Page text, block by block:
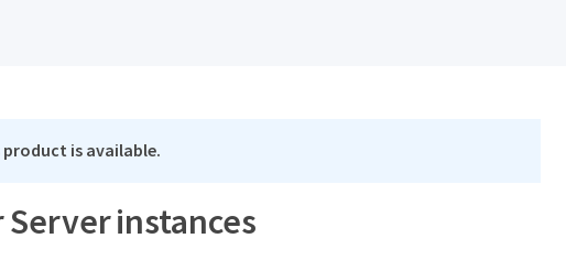
product is available.
instances